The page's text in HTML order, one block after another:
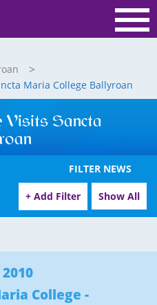
Maria College Ballyroan
Visits Sancta
FILTER NEWS
+ Add Filter Show All
College -